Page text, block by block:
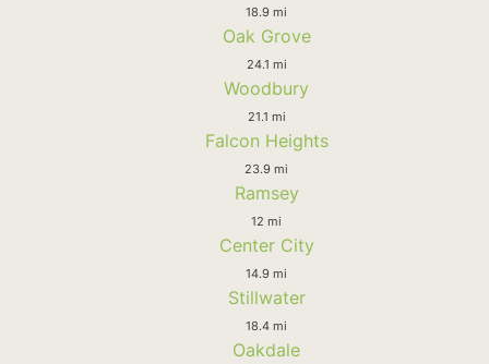
18.9 mi
Oak Grove
24.1 mi
Woodbury
21.1 mi
Falcon Heights
23.9 mi
Ramsey
12 mi
Center City
14.9 mi
Stillwater
18.4 mi
Oakdale